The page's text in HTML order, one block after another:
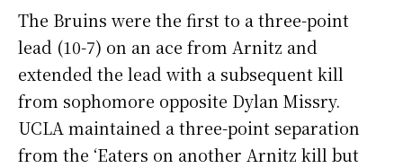
The Bruins were the first to a three-point
lead (10-7) on an ace from Arnitz and
extended the lead with a subsequent kill
from sophomore opposite Dylan Missry.
UCLA maintained a three-point separation
from the ‘Eaters on another Arnitz kill but